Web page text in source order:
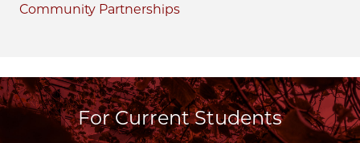
Community Partnerships
For Current Students